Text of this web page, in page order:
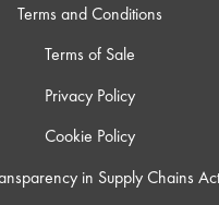
Terms and Conditions
Terms of Sale
Privacy Policy
Cookie Policy
in Supply Chains Act